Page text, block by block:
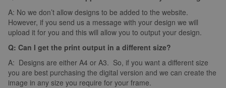
A: No we don’t allow designs to be added to the website.
However, if you send us a message with your design we will
upload it for you and this will allow you to output your design.
Q: Can I get the print output in a different size?
A: Designs are either A4 or A3. So, if you want a different size
you are best purchasing the digital version and we can create the
image in any size you require for your frame.